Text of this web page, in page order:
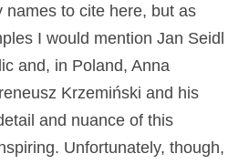
names to cite here, but as
I would mention Jan Seidl
and, in Poland, Anna
Krzemiński and his
and nuance of this
Unfortunately, though,